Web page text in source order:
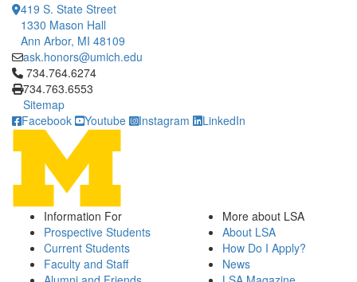
419 S. State Street
1330 Mason Hall
Ann Arbor, MI 48109
ask.honors@umich.edu
Click to call 734.764.6274
734.764.6274
734.763.6553
Sitemap
Facebook
Youtube Instagram LinkedIn
Information For
Prospective Students
Current Students
Faculty and Staff
More about LSA
About LSA
How Do I Apply?
News